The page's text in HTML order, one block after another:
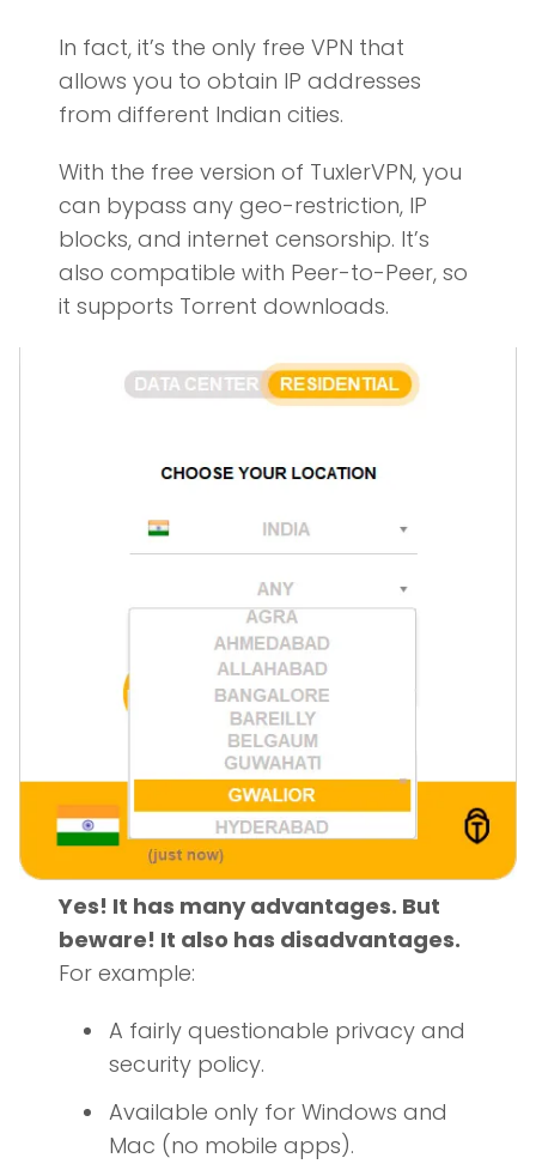
In fact, it’s the only free VPN that
allows you to obtain IP addresses
from different Indian cities.
With the free version of TuxlerVPN, you
can bypass any geo-restriction, IP
blocks, and internet censorship. It’s
also compatible with Peer-to-Peer, so
it supports Torrent downloads.
Yes! It has many advantages. But
beware! It also has disadvantages.
For example:
A fairly questionable privacy and
security policy.
Available only for Windows and
Mac (no mobile apps).